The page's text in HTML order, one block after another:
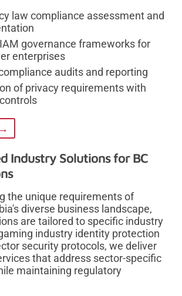
law compliance assessment and
governance frameworks for
enterprises
audits and reporting
of privacy requirements with
Industry Solutions for BC
the unique requirements of
diverse business landscape,
are tailored to specific industry
industry identity protection
security protocols, we deliver
that address sector-specific
maintaining regulatory